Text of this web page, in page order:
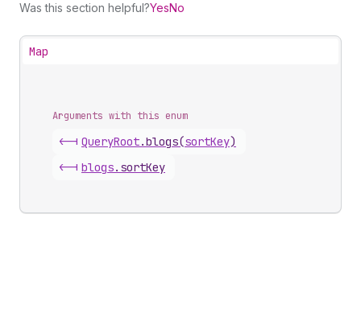
Was this section helpful?YesNo
Map
Arguments with this enum
<-| QueryRoot.blogs(sortKey)
<-| blogs. sortKey